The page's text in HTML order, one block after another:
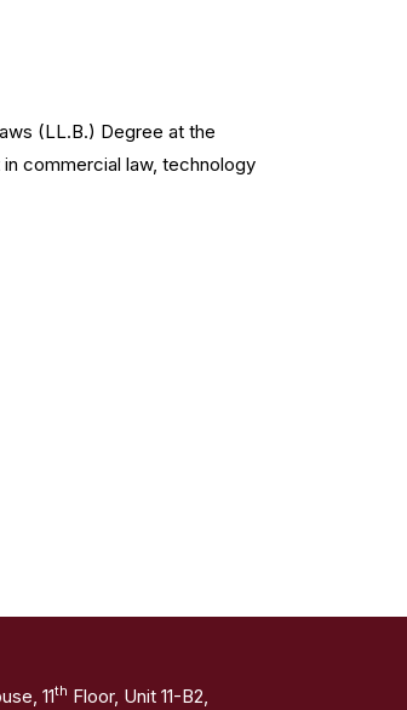
(LL.B.) Degree at the
commercial law, technology
11th Floor, Unit 11-B2,